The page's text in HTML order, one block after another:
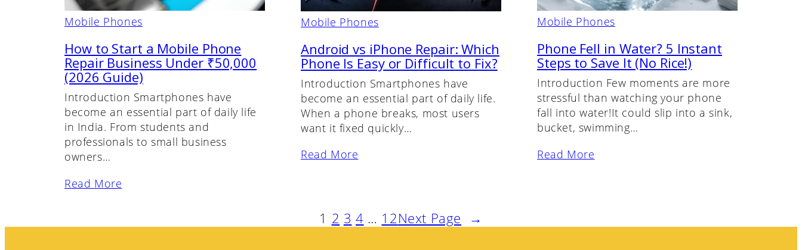
Mobile Phones
How to Start a Mobile Phone
Repair Business Under ₹50,000
(2026 Guide)
Introduction Smartphones have
become an essential part of daily life
in India. From students and
professionals to small business
owners…
Read More
Mobile Phones
Android vs iPhone Repair: Which
Phone Is Easy or Difficult to Fix?
Introduction Smartphones have
become an essential part of daily life.
When a phone breaks, most users
want it fixed quickly…
Read More
Mobile Phones
Phone Fell in Water? 5 Instant
Steps to Save It (No Rice!)
Introduction Few moments are more
stressful than watching your phone
fall into water!It could slip into a sink,
bucket, swimming…
Read More
1 2 3 4 … 12Next Page →